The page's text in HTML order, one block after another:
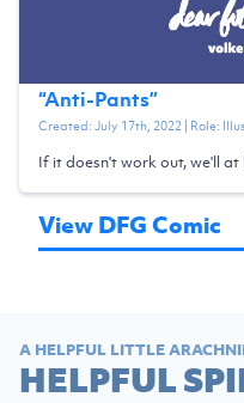
“Anti-Pants”
Created:July 17th, 2022| Role:
If it doesn't work out, we'll at
View DFG Comic
A HELPFUL LITTLE
HELPFUL